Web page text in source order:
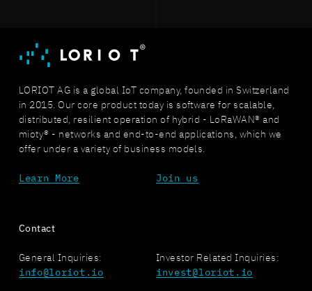
LORIOT AG is a global IoT company, founded in Switzerland
in 2015. Our core product today is software for scalable,
distributed, resilient operation of hybrid - LoRaWAN® and
mioty® - networks and end-to-end applications, which we
offer under a variety of business models.
Learn More Join us
Contact
General Inquiries:
info@loriot.io
Investor Related Inquiries:
invest@loriot.io